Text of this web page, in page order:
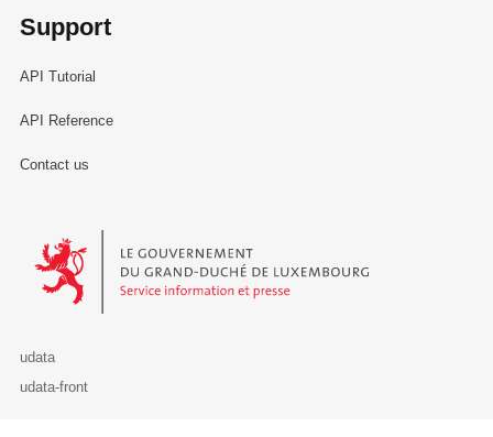
Support
API Tutorial
API Reference
Contact us
Le Gouvernement du Grand-Duché de Luxembourg - Service
udata
udata-front